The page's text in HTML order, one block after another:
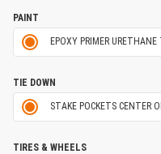
PAINT
EPOXY PRIMER URETHANE
TIE DOWN
STAKE POCKETS CENTER
TIRES & WHEELS